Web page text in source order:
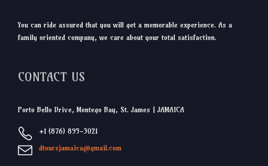
You can ride assured that you will get a memorable experience. As a
family oriented company, we care about your total satisfaction.
CONTACT US
Porto Bello Drive, Montego Bay, St. James | JAMAICA
+1 (876) 895-3021
dtoursjamaica@gmail.com